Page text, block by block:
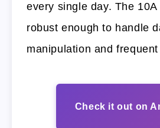
every single day. The
robust enough to handle
manipulation and
Check it out on